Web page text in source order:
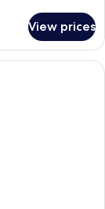
View prices
a bed, a sofa, a